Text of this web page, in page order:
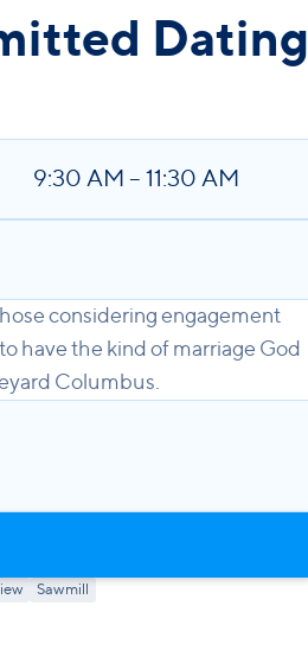
Dating
9:30 AM – 11:30 AM
considering engagement
have the kind of marriage God
Columbus.
Sawmill